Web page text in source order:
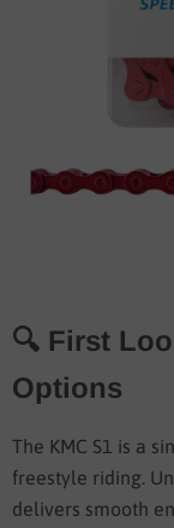
🔍 First
Options
The KMC S1 is a
freestyle riding.
delivers smooth